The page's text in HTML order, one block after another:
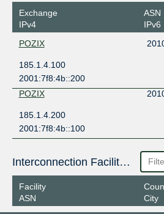
Exchange
IPv4
ASN
IPv6
POZIX
185.1.4.100
2001:7f8:4b::200
POZIX
185.1.4.200
2001:7f8:4b::100
Interconnection Facilities
Facility
ASN
City